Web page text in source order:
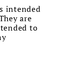
intended
are
to